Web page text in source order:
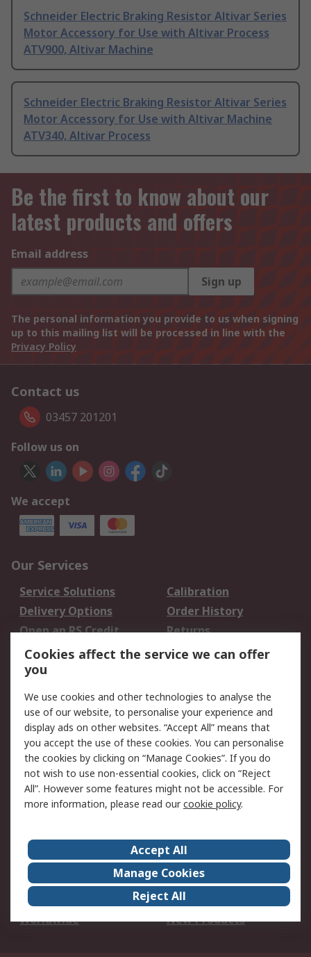
Schneider Electric Braking Resistor Altivar Series
Motor Accessory for Use with Altivar Process
ATV900, Altivar Machine
Schneider Electric Braking Resistor Altivar Series
Motor Accessory for Use with Altivar Machine
ATV340, Altivar Process
Be the first to know about our
latest products and offers
Email address
Sign up
The personal information you provide to us when signing
up to this mailing list will be processed in line with the
Privacy Policy
Contact us
03457 201201
Follow us on
We accept
Our Services
Service Solutions
Calibration
Delivery Options
Order History
Open an RS Credit
Account
Returns
Scheduled Orders
Legal
Cookie Policy
Email Security
Privacy Policy -
Updated
Website Terms
Terms and Conditions
of Sale
About Us
Careers
Corporate Group
Events
ESG
Our Certifications
Worldwide
New Products
Cookies affect the service we can offer
you
We use cookies and other technologies to analyse the
use of our website, to personalise your experience and
display ads on other websites. “Accept All” means that
you accept the use of these cookies. You can personalise
the cookies by clicking on “Manage Cookies”. If you do
not wish to use non-essential cookies, click on “Reject
All”. However some features might not be accessible. For
more information, please read ourcookie policy.
Accept All
Manage Cookies
Reject All